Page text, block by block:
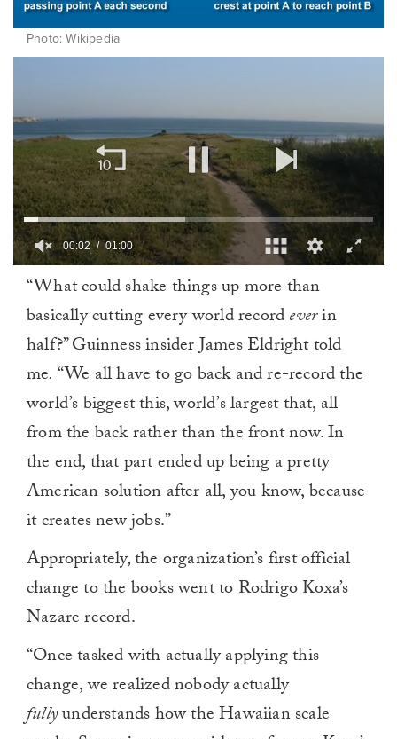
Photo: Wikipedia
minute,
00:02 01:00
“What could shake things up more than
basically cutting every world recordeverin
half?” Guinness insider James Eldright told
me. “We all have to go back and re-record the
world’s biggest this, world’s largest that, all
from the back rather than the front now. In
the end, that part ended up being a pretty
American solution after all, you know, because
it creates new jobs.”
Appropriately, the organization’s first official
change to the books went to Rodrigo Koxa’s
Nazare record.
“Once tasked with actually applying this
change, we realized nobody actually
fullyunderstands how the Hawaiian scale